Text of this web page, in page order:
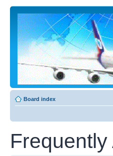
Board index